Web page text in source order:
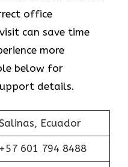
office
can save time
more
below for
details.
Ecuador
+57 601 794 8488